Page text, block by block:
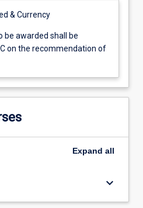
& Currency
be awarded shall be
on the recommendation of
Expand all
keyboard_arrow_down